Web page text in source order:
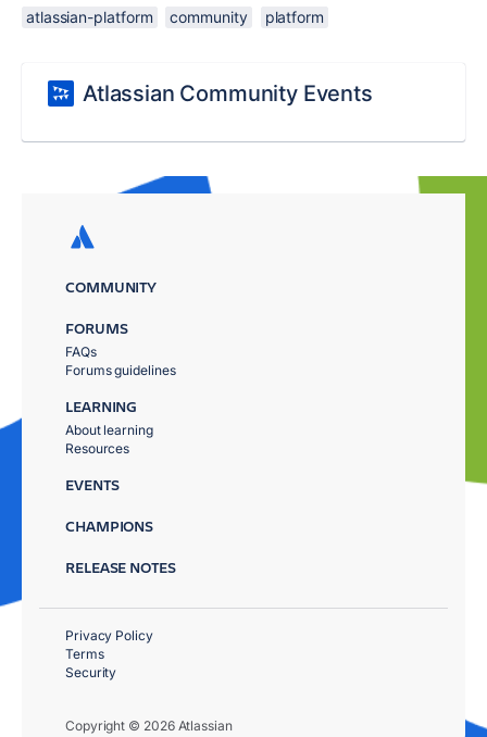
atlassian-platform community platform
Atlassian Community Events
COMMUNITY
FORUMS
FAQs
Forums guidelines
LEARNING
About learning
Resources
EVENTS
CHAMPIONS
RELEASE NOTES
Copyright © 2026 Atlassian
Privacy Policy
Terms
Security